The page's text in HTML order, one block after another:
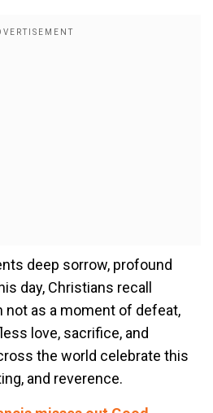
deep sorrow, profound
day, Christians recall
not as a moment of defeat,
love, sacrifice, and
the world celebrate this
and reverence.